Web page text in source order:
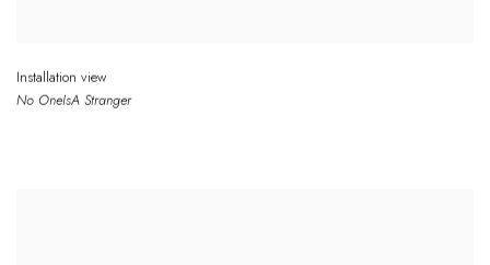
Installation view
No OneIsA Stranger